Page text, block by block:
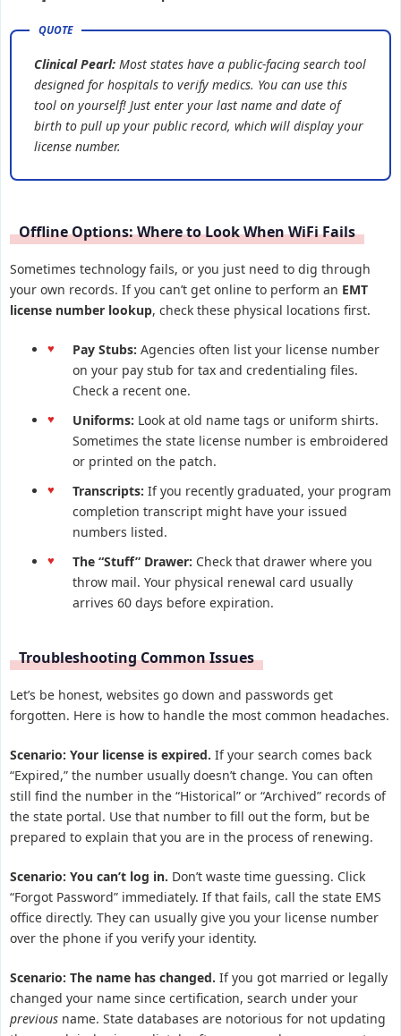
Clinical Pearl: Most states have a public-facing search tool
designed for hospitals to verify medics. You can use this
tool on yourself! Just enter your last name and date of
birth to pull up your public record, which will display your
license number.
Offline Options: Where to Look When WiFi Fails
Sometimes technology fails, or you just need to dig through
your own records. If you can’t get online to perform an EMT
license number lookup, check these physical locations first.
Pay Stubs: Agencies often list your license number
on your pay stub for tax and credentialing files.
Check a recent one.
Uniforms: Look at old name tags or uniform shirts.
Sometimes the state license number is embroidered
or printed on the patch.
Transcripts: If you recently graduated, your program
completion transcript might have your issued
numbers listed.
The “Stuff” Drawer: Check that drawer where you
throw mail. Your physical renewal card usually
arrives 60 days before expiration.
Troubleshooting Common Issues
Let’s be honest, websites go down and passwords get
forgotten. Here is how to handle the most common headaches.
Scenario: Your license is expired. If your search comes back
“Expired,” the number usually doesn’t change. You can often
still find the number in the “Historical” or “Archived” records of
the state portal. Use that number to fill out the form, but be
prepared to explain that you are in the process of renewing.
Scenario: You can’t log in. Don’t waste time guessing. Click
“Forgot Password” immediately. If that fails, call the state EMS
office directly. They can usually give you your license number
over the phone if you verify your identity.
Scenario: The name has changed. If you got married or legally
changed your name since certification, search under your
previous name. State databases are notorious for not updating